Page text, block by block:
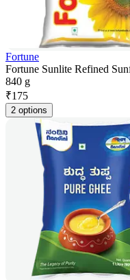
Fortune
Fortune Sunlite Refined
840 g
₹175
2 options